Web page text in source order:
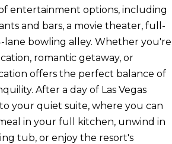
entertainment options, including
and bars, a movie theater, full-
lane bowling alley. Whether you're
romantic getaway, or
offers the perfect balance of
After a day of Las Vegas
your quiet suite, where you can
in your full kitchen, unwind in
tub, or enjoy the resort's